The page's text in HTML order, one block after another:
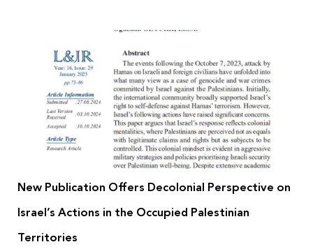
New Publication Offers Decolonial Perspective on
Israel’s Actions in the Occupied Palestinian
Territories